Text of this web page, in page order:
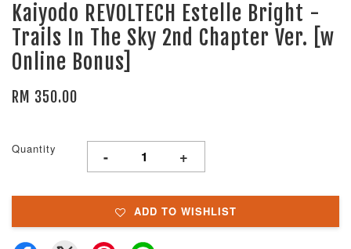
Kaiyodo REVOLTECH Estelle Bright -
Trails In The Sky 2nd Chapter Ver. [w
Online Bonus]
RM 350.00
Quantity - +
ADD TO WISHLIST